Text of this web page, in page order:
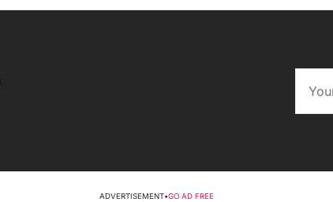
ADVERTISEMENT•GO AD FREE